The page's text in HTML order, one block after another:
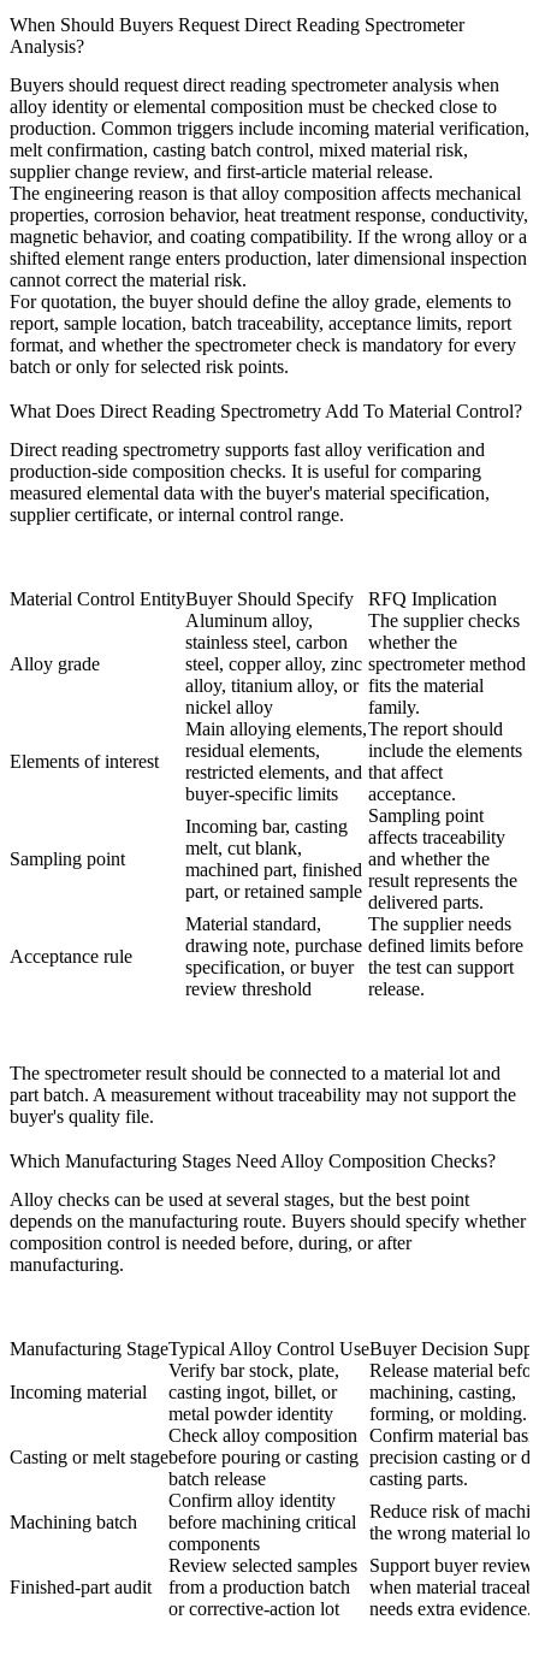
When Should Buyers Request Direct Reading Spectrometer
Analysis?
Buyers should request direct reading spectrometer analysis when
alloy identity or elemental composition must be checked close to
production. Common triggers include incoming material verification,
melt confirmation, casting batch control, mixed material risk,
supplier change review, and first-article material release.
The engineering reason is that alloy composition affects mechanical
properties, corrosion behavior, heat treatment response, conductivity,
magnetic behavior, and coating compatibility. If the wrong alloy or a
shifted element range enters production, later dimensional inspection
cannot correct the material risk.
For quotation, the buyer should define the alloy grade, elements to
report, sample location, batch traceability, acceptance limits, report
format, and whether the spectrometer check is mandatory for every
batch or only for selected risk points.
What Does Direct Reading Spectrometry Add To Material Control?
Direct reading spectrometry supports fast alloy verification and
production-side composition checks. It is useful for comparing
measured elemental data with the buyer's material specification,
supplier certificate, or internal control range.
Material Control EntityBuyer Should Specify RFQ Implication
Alloy grade
Aluminum alloy,
stainless steel, carbon
steel, copper alloy, zinc
alloy, titanium alloy, or
nickel alloy
The supplier checks
whether the
spectrometer method
fits the material
family.
Elements of interest
Main alloying elements,
residual elements,
restricted elements, and
buyer-specific limits
The report should
include the elements
that affect
acceptance.
Sampling point
Incoming bar, casting
melt, cut blank,
machined part, finished
part, or retained sample
Sampling point
affects traceability
and whether the
result represents the
delivered parts.
Acceptance rule
Material standard,
drawing note, purchase
specification, or buyer
review threshold
The supplier needs
defined limits before
the test can support
release.
The spectrometer result should be connected to a material lot and
part batch. A measurement without traceability may not support the
buyer's quality file.
Which Manufacturing Stages Need Alloy Composition Checks?
Alloy checks can be used at several stages, but the best point
depends on the manufacturing route. Buyers should specify whether
composition control is needed before, during, or after
manufacturing.
Manufacturing StageTypical Alloy Control UseBuyer Decision
Incoming material
Verify bar stock, plate,
casting ingot, billet, or
metal powder identity
Release material
machining, casting,
forming, or molding.
Casting or melt stage
Check alloy composition
before pouring or casting
batch release
Confirm material
precision casting or
casting parts.
Machining batch
Confirm alloy identity
before machining critical
components
Reduce risk of
the wrong material lot.
Finished-part audit
Review selected samples
from a production batch
or corrective-action lot
Support buyer review
when material
needs extra evidence.